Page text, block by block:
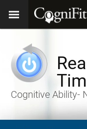
Cognitive Ability-